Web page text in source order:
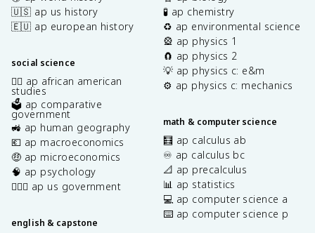
🇺🇸 ap us history
🇪🇺 ap european history
social science
✊🏿 ap african american
studies
🗳️ ap comparative
government
🚜 ap human geography
💶 ap macroeconomics
🤑 ap microeconomics
🧠 ap psychology
👩🏾‍⚖️ ap us government
english & capstone
🧪 ap chemistry
♻️ ap environmental science
🎡 ap physics 1
🧲 ap physics 2
💡 ap physics c: e&m
⚙️ ap physics c: mechanics
math & computer science
🧮 ap calculus ab
♾️ ap calculus bc
📐 ap precalculus
📊 ap statistics
💻 ap computer science a
⌨️ ap computer science p